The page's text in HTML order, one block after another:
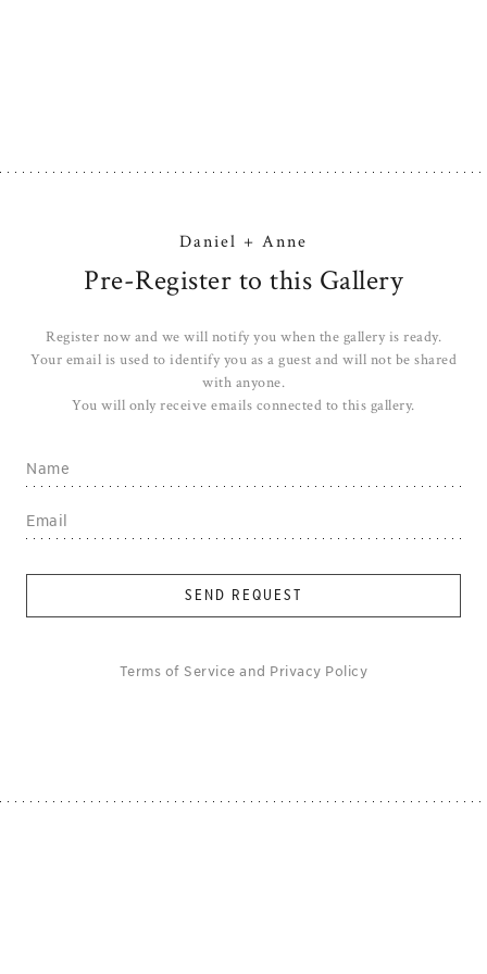
Daniel + Anne
Pre-Register to this Gallery
Register now and we will notify you when the gallery is ready.
Your email is used to identify you as a guest and will not be shared
with anyone.
You will only receive emails connected to this gallery.
SEND REQUEST
Terms of Service and Privacy Policy